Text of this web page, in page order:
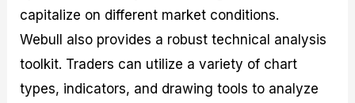
capitalize on different market conditions.
Webull also provides a robust technical analysis
toolkit. Traders can utilize a variety of chart
types, indicators, and drawing tools to analyze